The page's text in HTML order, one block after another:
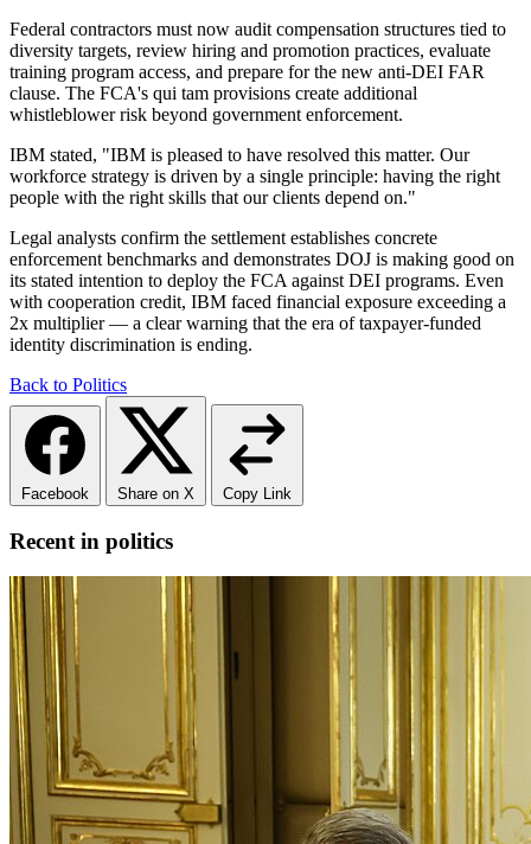
Federal contractors must now audit compensation structures tied to
diversity targets, review hiring and promotion practices, evaluate
training program access, and prepare for the new anti-DEI FAR
clause. The FCA's qui tam provisions create additional
whistleblower risk beyond government enforcement.
IBM stated, "IBM is pleased to have resolved this matter. Our
workforce strategy is driven by a single principle: having the right
people with the right skills that our clients depend on."
Legal analysts confirm the settlement establishes concrete
enforcement benchmarks and demonstrates DOJ is making good on
its stated intention to deploy the FCA against DEI programs. Even
with cooperation credit, IBM faced financial exposure exceeding a
2x multiplier — a clear warning that the era of taxpayer-funded
identity discrimination is ending.
Back to Politics
Facebook Share on X Copy Link
Recent in politics